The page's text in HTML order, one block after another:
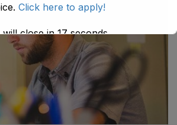
Click here to apply!
will close in16seconds